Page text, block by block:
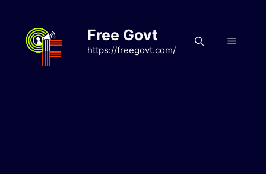
content
Free Govt
https://freegovt.com/
Menu